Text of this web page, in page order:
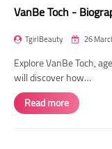
VanBe Toch -
TgirlBeauty 26
Explore VanBe Toch,
will discover how…
Read more